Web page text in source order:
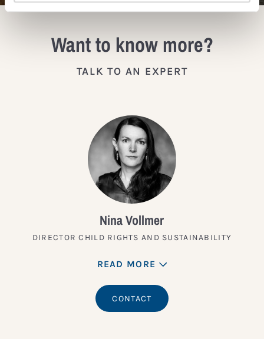
Want to know more?
TALK TO AN EXPERT
Nina Vollmer
DIRECTOR CHILD RIGHTS AND SUSTAINABILITY
READ MORE
CONTACT